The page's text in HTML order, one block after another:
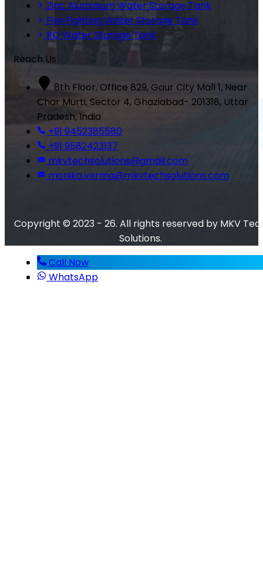
Zinc Aluminium Water Storage Tank
Fire Fighting Water Storage Tank
RO Water Storage Tank
Reach Us
8th Floor, Office 829, Gaur City Mall 1, Near
Char Murti, Sector 4, Ghaziabad- 201318, Uttar
Pradesh, India
+91 9452385580
+91 9582423137
mkvtechsolutions@gmail.com
monika.verma@mkvtechsolutions.com
Copyright © 2023 - 26. All rights reserved by MKV
Solutions.
Call Now
WhatsApp